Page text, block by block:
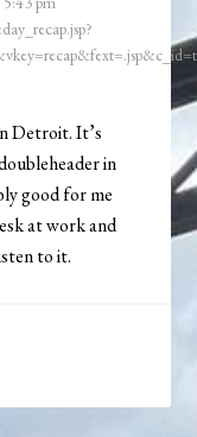
Detroit. It’s
in
good for me
at work and
to it.